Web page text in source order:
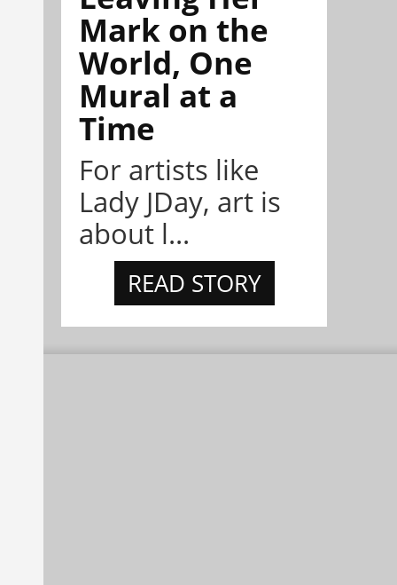
Mark on the
World, One
Mural at a
Time
For artists like
Lady JDay, art is
about l...
READ STORY